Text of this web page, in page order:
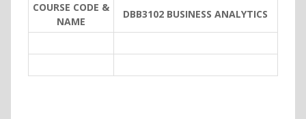
COURSE CODE &
NAME
DBB3102 BUSINESS ANALYTICS